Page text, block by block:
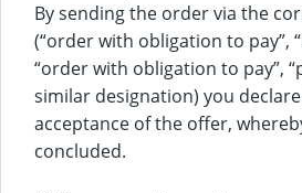
By sending the order via the
(“order with obligation to pay”,
“order with obligation to pay”,
similar designation) you
acceptance of the offer,
concluded.